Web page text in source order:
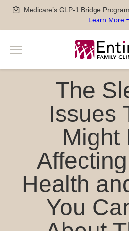
Medicare’s GLP-1 Bridge
Learn More
Menu
Men’s and Women’s Health
Newborn, Pediatric and Adolescent
Pregnancy Care
Sports Medicine
Special Medical Exams
Chronic Disease Management
Geriatric Care
After Hours Care Clinic
TeleVisits & E-Visits
Mental Health Care
Patient Information
Scheduling
Pay my Bill
Patient Forms
Insurance & Billing
Telephone Triage Nurse
Careers
Physician Careers
Advanced Practitioner Careers
651-788-
Quick
Patient Portal
Search
The
Issues
Might
Health
You